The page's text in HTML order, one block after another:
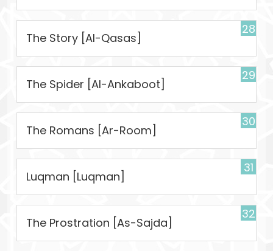
28
The Story [Al-Qasas]
29
The Spider [Al-Ankaboot]
30
The Romans [Ar-Room]
31
Luqman [Luqman]
32
The Prostration [As-Sajda]